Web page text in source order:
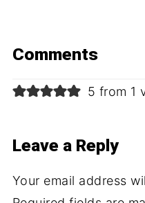
Comments
5 from 1
Leave a Reply
Your email address